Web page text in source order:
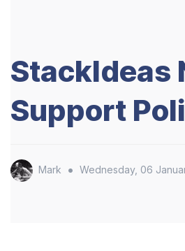
StackIdeas
Support
Mark • Wednesday, 06